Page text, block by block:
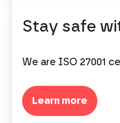
Stay safe
We are ISO 27001
Learn more